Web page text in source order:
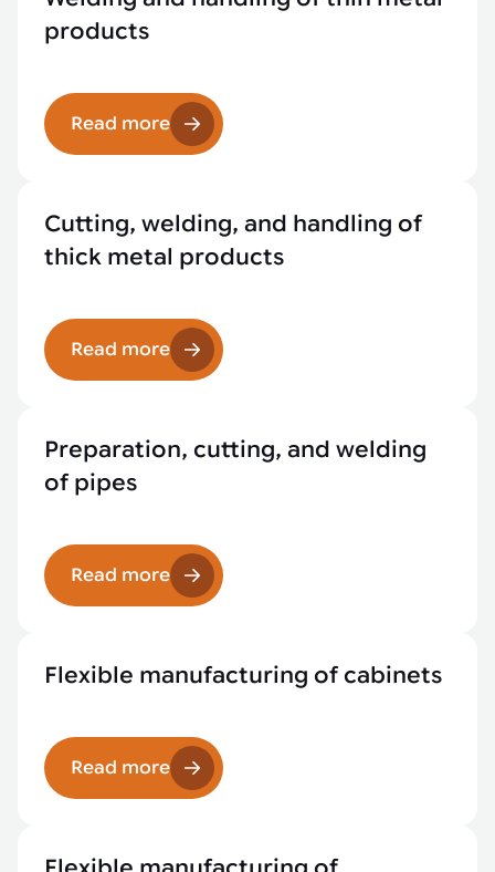
products
Read more
Cutting, welding, and handling of
thick metal products
Read more
Preparation, cutting, and welding
of pipes
Read more
Flexible manufacturing of cabinets
Read more